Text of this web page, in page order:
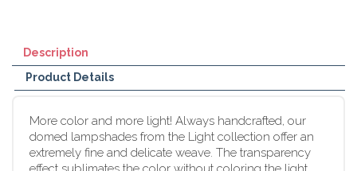
Description
Product Details
More color and more light! Always handcrafted, our
domed lampshades from the Light collection offer an
extremely fine and delicate weave. The transparency